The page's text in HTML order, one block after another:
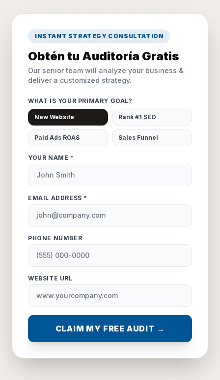
INSTANT STRATEGY CONSULTATION
Obtén tu Auditoría Gratis
Our senior team will analyze your business &
deliver a customized strategy.
WHAT IS YOUR PRIMARY GOAL?
New Website Rank #1 SEO
Paid Ads ROAS Sales Funnel
YOUR NAME *
EMAIL ADDRESS *
PHONE NUMBER
WEBSITE URL
CLAIM MY FREE AUDIT →